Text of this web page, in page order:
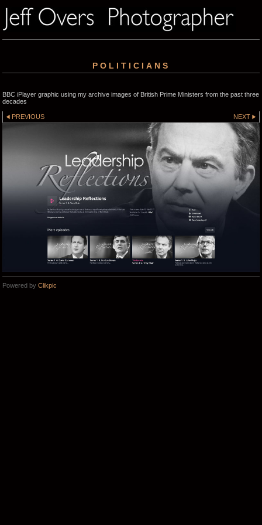
POLITICIANS
BBC iPlayer graphic using my archive images of British Prime Ministers from the past three
decades
PREVIOUS NEXT
Powered by Clikpic